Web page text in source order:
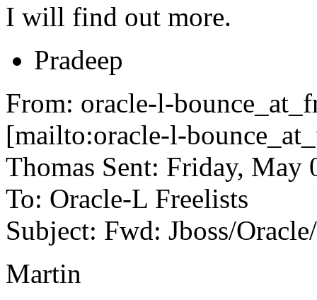
I will find out more.
Pradeep
From: oracle-l-
[mailto:oracle-l-
Thomas Sent: Friday, May
To: Oracle-L Freelists
Subject: Fwd: Jboss/
Martin